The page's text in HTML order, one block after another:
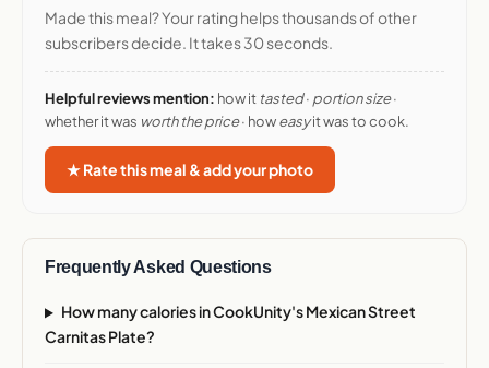
Made this meal? Your rating helps thousands of other
subscribers decide. It takes 30 seconds.
Helpful reviews mention: how it tasted· portion size·
whether it was worth the price· howeasyit was to cook.
★ Rate this meal & add your photo
Frequently Asked Questions
How many calories in CookUnity's Mexican Street
Carnitas Plate?